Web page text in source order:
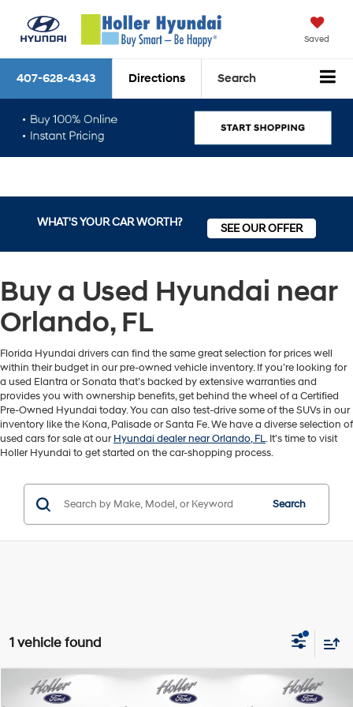
Saved
407-628-4343 Directions Search
WHAT'S YOUR CAR WORTH? SEE OUR OFFER
Buy a Used Hyundai near
Orlando, FL
Florida Hyundai drivers can find the same great selection for prices well
within their budget in our pre-owned vehicle inventory. If you’re looking for
a used Elantra or Sonata that’s backed by extensive warranties and
provides you with ownership benefits, get behind the wheel of a Certified
Pre-Owned Hyundai today. You can also test-drive some of the SUVs in our
inventory like the Kona, Palisade or Santa Fe. We have a diverse selection of
used cars for sale at ourHyundai dealer near Orlando, FL. It's time to visit
Holler Hyundai to get started on the car-shopping process.
Search
1 vehicle found
2025Toyota Corolla
Retail Price:
$18,995
Compare Vehicle